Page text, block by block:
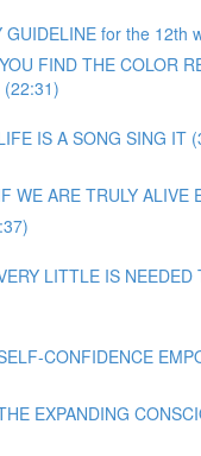
GUIDELINE for the 12th
FIND THE COLOR
(22:31)
IS A SONG SING IT
WE ARE TRULY ALIVE
LITTLE IS NEEDED
CONFIDENCE
EXPANDING